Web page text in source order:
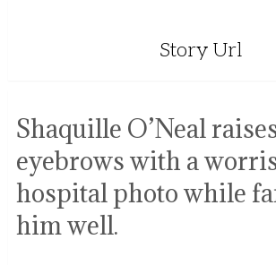
Story Url
Shaquille O’Neal
eyebrows with a
hospital photo while
him well.